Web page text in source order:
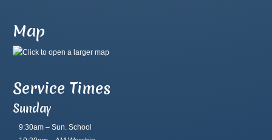
Map
Service Times
Sunday
9:30am – Sun. School